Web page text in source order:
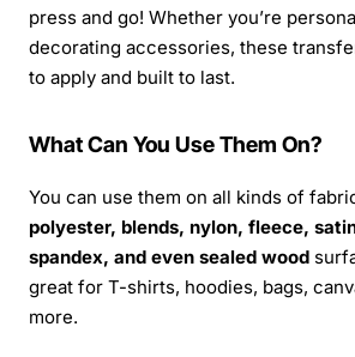
press and go! Whether you’re
decorating accessories, these
to apply and built to last.
What Can You Use Them On?
You can use them on all kinds of
polyester, blends, nylon, fleece,
spandex, and even sealed wood
great for T-shirts, hoodies, bags,
more.